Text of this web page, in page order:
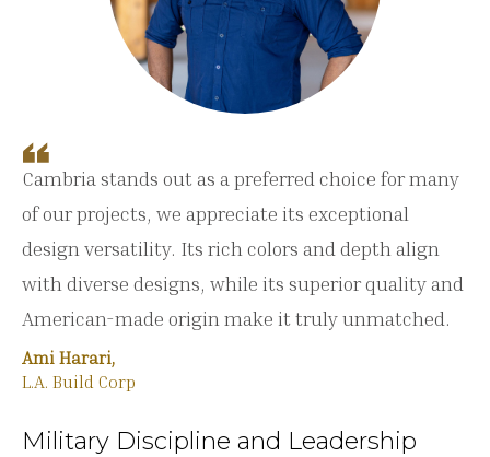
Cambria stands out as a preferred choice for many
of our projects, we appreciate its exceptional
design versatility. Its rich colors and depth align
with diverse designs, while its superior quality and
American-made origin make it truly unmatched.
Ami Harari,
L.A. Build Corp
Military Discipline and Leadership